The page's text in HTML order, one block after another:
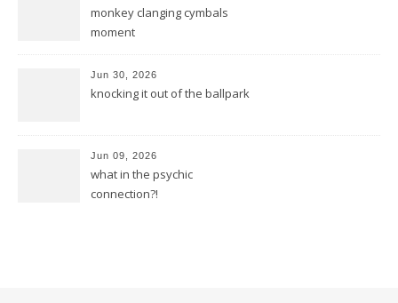
monkey clanging cymbals
moment
Jun 30, 2026
knocking it out of the ballpark
Jun 09, 2026
what in the psychic
connection?!